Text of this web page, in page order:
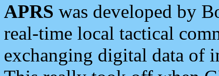
APRS was developed by
real-time local tactical
exchanging digital data of